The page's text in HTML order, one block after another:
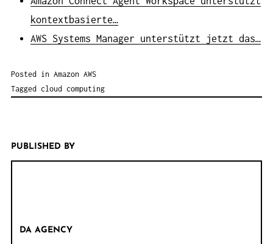
kontextbasierte…
AWS Systems Manager unterstützt jetzt das…
Posted in Amazon AWS
Tagged cloud computing
PUBLISHED BY
DA AGENCY